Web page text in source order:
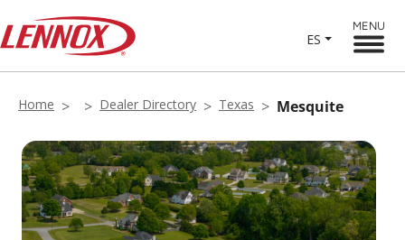
ES
MENU
Home Dealer Directory Texas Mesquite